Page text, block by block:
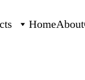
HomeAbout